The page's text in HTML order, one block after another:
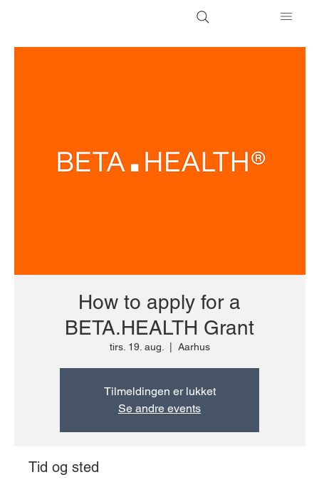
How to apply for a
BETA.HEALTH Grant
tirs. 19. aug. Aarhus
Tilmeldingen er lukket
Se andre events
Tid og sted